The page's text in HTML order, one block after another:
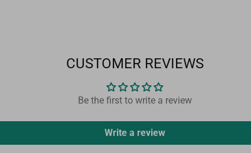
CUSTOMER REVIEWS
Be the first to write a review
Write a review